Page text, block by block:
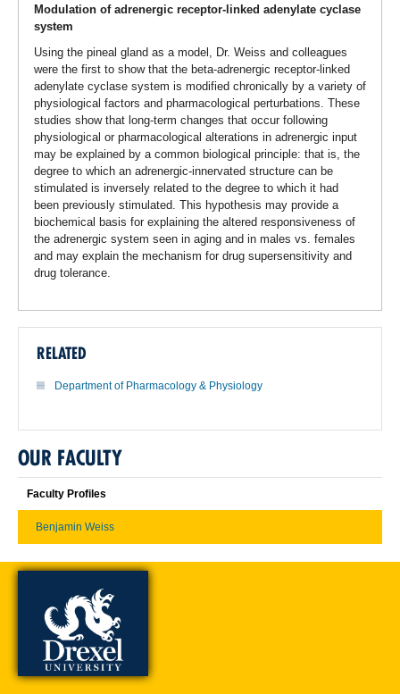
Modulation of adrenergic receptor-linked adenylate cyclase
system
Using the pineal gland as a model, Dr. Weiss and colleagues
were the first to show that the beta-adrenergic receptor-linked
adenylate cyclase system is modified chronically by a variety of
physiological factors and pharmacological perturbations. These
studies show that long-term changes that occur following
physiological or pharmacological alterations in adrenergic input
may be explained by a common biological principle: that is, the
degree to which an adrenergic-innervated structure can be
stimulated is inversely related to the degree to which it had
been previously stimulated. This hypothesis may provide a
biochemical basis for explaining the altered responsiveness of
the adrenergic system seen in aging and in males vs. females
and may explain the mechanism for drug supersensitivity and
drug tolerance.
RELATED
Department of Pharmacology & Physiology
OUR FACULTY
Faculty Profiles
Benjamin Weiss